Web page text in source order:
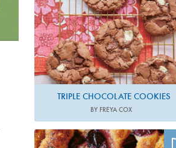
TRIPLE CHOCOLATE COOKIES
BY FREYA COX
Photo by Matt Russell